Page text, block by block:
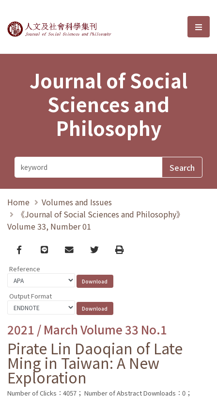
Journal of Social Sciences and選
Journal of Social
Sciences and
Philosophy
Home
Volumes and Issues
《Journal of Social Sciences and Philosophy》
Volume 33, Number 01
Facebook
line email TwitterPrint
Reference
Output Format
2021 / March Volume 33 No.1
Pirate Lin Daoqian of Late
Ming in Taiwan: A New
Exploration
Number of Clicks：4057； Number of Abstract Downloads：0；